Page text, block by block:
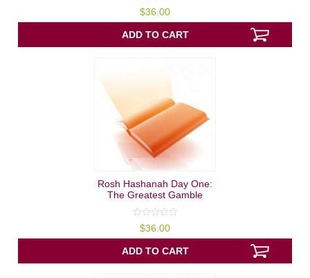
out
of
5
$36.00
ADD TO CART
Rosh Hashanah Day One:
The Greatest Gamble
out
of
5
$36.00
ADD TO CART